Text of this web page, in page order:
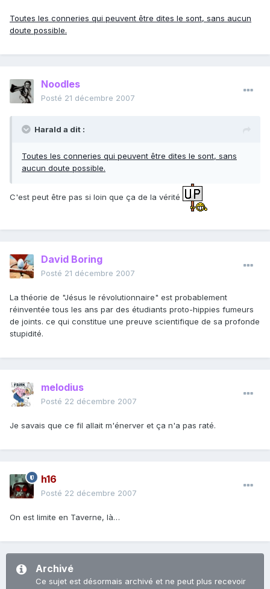
Toutes les conneries qui peuvent être dites le sont, sans aucun
doute possible.
Noodles
Posté 21 décembre 2007
Harald a dit :
Toutes les conneries qui peuvent être dites le sont, sans
aucun doute possible.
C'est peut être pas si loin que ça de la vérité
David Boring
Posté 21 décembre 2007
La théorie de "Jésus le révolutionnaire" est probablement
réinventée tous les ans par des étudiants proto-hippies fumeurs
de joints. ce qui constitue une preuve scientifique de sa profonde
stupidité.
melodius
Posté 22 décembre 2007
Je savais que ce fil allait m'énerver et ça n'a pas raté.
h16
Posté 22 décembre 2007
On est limite en Taverne, là…
Archivé
Ce sujet est désormais archivé et ne peut plus recevoir